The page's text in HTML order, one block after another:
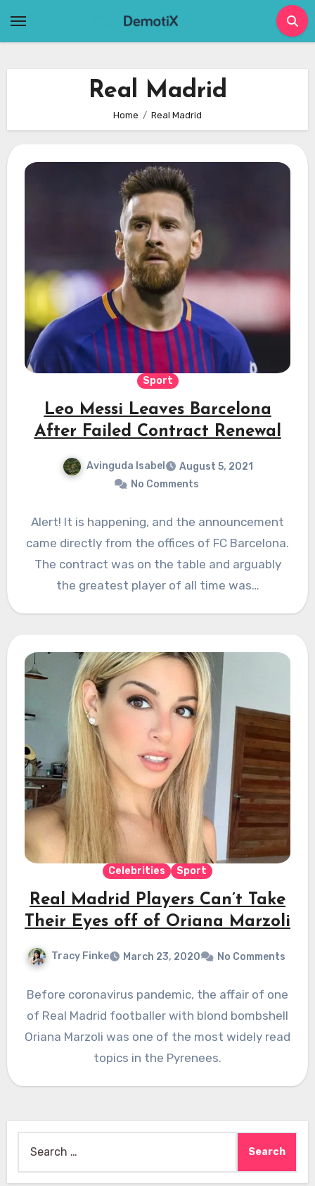
Real Madrid
Home Real Madrid
Sport
Leo Messi Leaves Barcelona
After Failed Contract Renewal
Avinguda Isabel
August 5, 2021
No Comments
Alert! It is happening, and the announcement
came directly from the offices of FC Barcelona.
The contract was on the table and arguably
the greatest player of all time was…
Celebrities Sport
Real Madrid Players Can’t Take
Their Eyes off of Oriana Marzoli
Tracy Finke March 23, 2020 No Comments
Before coronavirus pandemic, the affair of one
of Real Madrid footballer with blond bombshell
Oriana Marzoli was one of the most widely read
topics in the Pyrenees.
for: